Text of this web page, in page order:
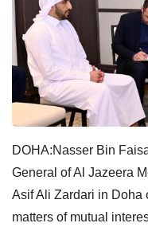
DOHA:Nasser Bin
General of Al Jazeera
Asif Ali Zardari in Doha
matters of mutual